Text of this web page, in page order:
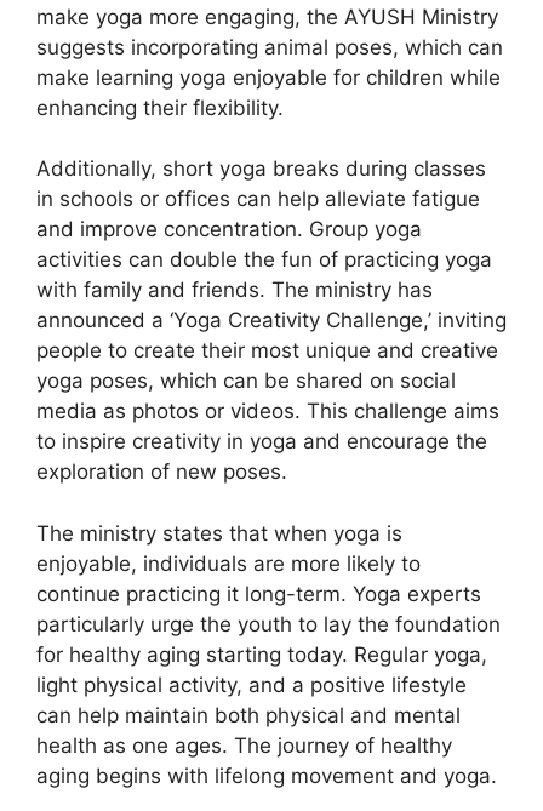
make yoga more engaging, the AYUSH Ministry
suggests incorporating animal poses, which can
make learning yoga enjoyable for children while
enhancing their flexibility.
Additionally, short yoga breaks during classes
in schools or offices can help alleviate fatigue
and improve concentration. Group yoga
activities can double the fun of practicing yoga
with family and friends. The ministry has
announced a ‘Yoga Creativity Challenge,’ inviting
people to create their most unique and creative
yoga poses, which can be shared on social
media as photos or videos. This challenge aims
to inspire creativity in yoga and encourage the
exploration of new poses.
The ministry states that when yoga is
enjoyable, individuals are more likely to
continue practicing it long-term. Yoga experts
particularly urge the youth to lay the foundation
for healthy aging starting today. Regular yoga,
light physical activity, and a positive lifestyle
can help maintain both physical and mental
health as one ages. The journey of healthy
aging begins with lifelong movement and yoga.